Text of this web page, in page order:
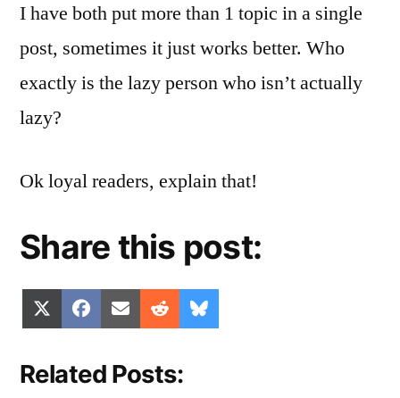
I have both put more than 1 topic in a single
post, sometimes it just works better. Who
exactly is the lazy person who isn’t actually
lazy?
Ok loyal readers, explain that!
Share this post:
Share
on
(Twitter)
Share
on
Facebook
Share
on
Email Share
on
Reddit
on
Related Posts: